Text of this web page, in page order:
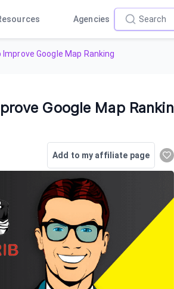
Agencies
Google Map Ranking
Google Map Rankin
Add to my affiliate page